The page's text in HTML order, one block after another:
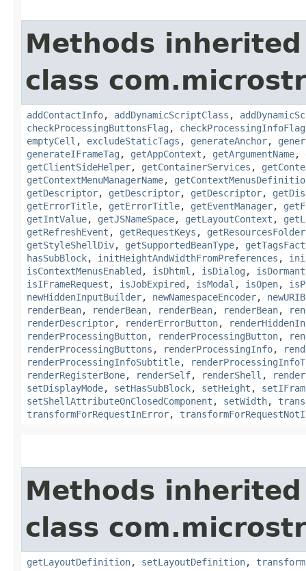
Methods
class
addContactInfo, addDynamicScriptClass ,
checkProcessingButtonsFlag , checkProcessingInfoFlag
emptyCell , excludeStaticTags , generateAnchor,
generateIFrameTag , getAppContext , getArgumentName,
getClientSideHelper, getContainerServices ,
getContextMenuManagerName,
getDescriptor, getDescriptor, getDescriptor,
getErrorTitle, getErrorTitle, getEventManager,
getIntValue, getJSNameSpace, getLayoutContext ,
getRefreshEvent , getRequestKeys , getResourcesFolder
getStyleShellDiv, getSupportedBeanType,
hasSubBlock, initHeightAndWidthFromPreferences ,
isContextMenusEnabled , isDhtml , isDialog , isDormant
isIFrameRequest , isJobExpired , isModal , isOpen,
newHiddenInputBuilder, newNamespaceEncoder,
renderBean, renderBean, renderBean, renderBean,
renderDescriptor, renderErrorButton,
renderProcessingButton, renderProcessingButton,
renderProcessingButtons , renderProcessingInfo,
renderProcessingInfoSubtitle,
renderRegisterBone, renderSelf, renderShell ,
setDisplayMode, setHasSubBlock, setHeight ,
setShellAttributeOnClosedComponent , setWidth,
transformForRequestInError,
Methods
class
getLayoutDefinition, setLayoutDefinition,